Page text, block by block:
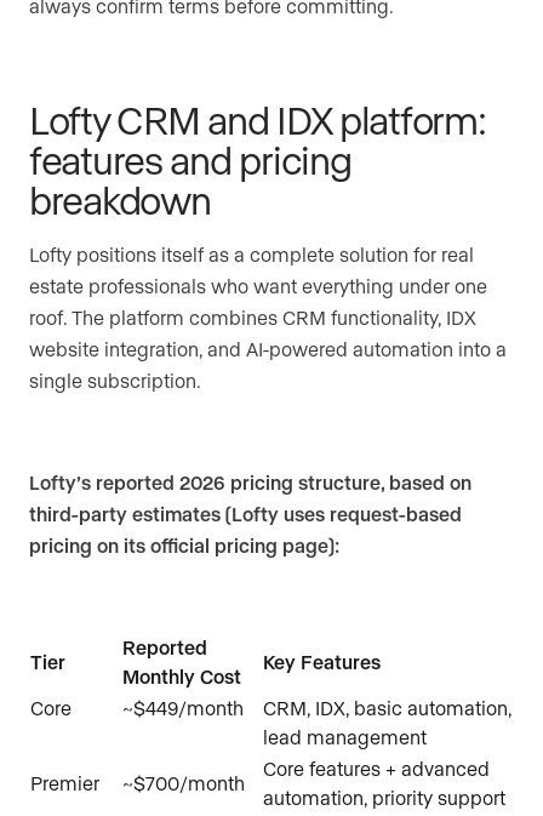
always confirm terms before committing.
Lofty CRM and IDX platform:
features and pricing
breakdown
Lofty positions itself as a complete solution for real
estate professionals who want everything under one
roof. The platform combines CRM functionality, IDX
website integration, and AI-powered automation into a
single subscription.
Lofty’s reported 2026 pricing structure, based on
third-party estimates (Lofty uses request-based
pricing on its official pricing page):
Tier
Reported
Monthly Cost
Key Features
Core
~$449/month
CRM, IDX, basic automation,
lead management
Premier
~$700/month
Core features + advanced
automation, priority support